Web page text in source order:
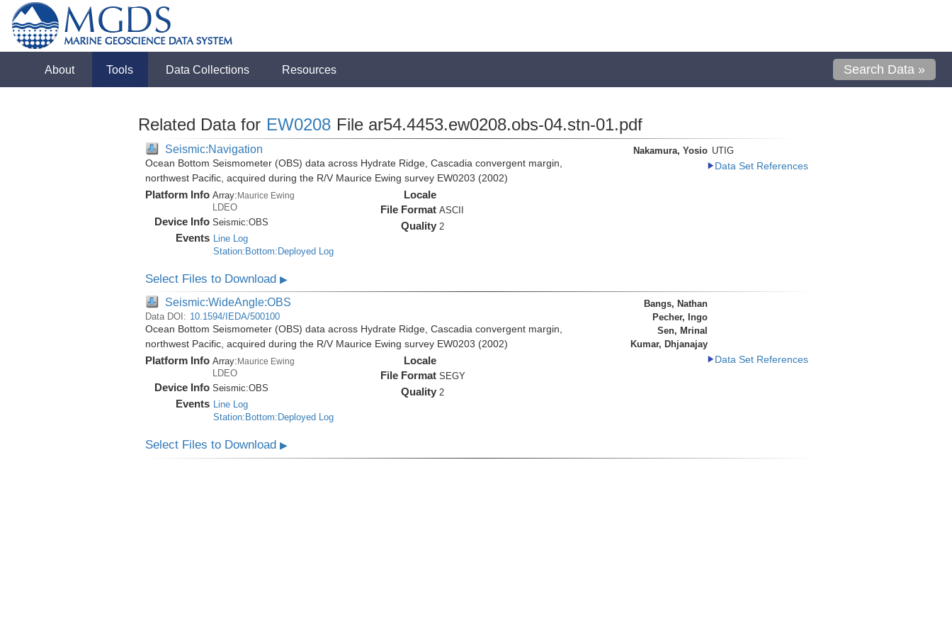
About Tools Data Collections Resources Search Data »
Related Data for EW0208 File ar54.4453.ew0208.obs-04.stn-01.pdf
Seismic:Navigation
Ocean Bottom Seismometer (OBS) data across Hydrate Ridge, Cascadia convergent margin,
northwest Pacific, acquired during the R/V Maurice Ewing survey EW0203 (2002)
Platform Info Array:Maurice Ewing
LDEO
Device Info Seismic:OBS
Events Line Log
Station:Bottom:Deployed Log
Locale
File Format ASCII
Quality 2
Nakamura, Yosio UTIG
Data Set References
Select Files to Download ▶
Seismic:WideAngle:OBS
Data DOI: 10.1594/IEDA/500100
Ocean Bottom Seismometer (OBS) data across Hydrate Ridge, Cascadia convergent margin,
northwest Pacific, acquired during the R/V Maurice Ewing survey EW0203 (2002)
Platform Info Array: Maurice Ewing
LDEO
Device Info Seismic:OBS
Events Line Log
Station:Bottom:Deployed Log
Locale
File Format SEGY
Quality 2
Bangs, Nathan
Pecher, Ingo
Sen, Mrinal
Kumar, Dhjanajay
Data Set References
Select Files to Download ▶